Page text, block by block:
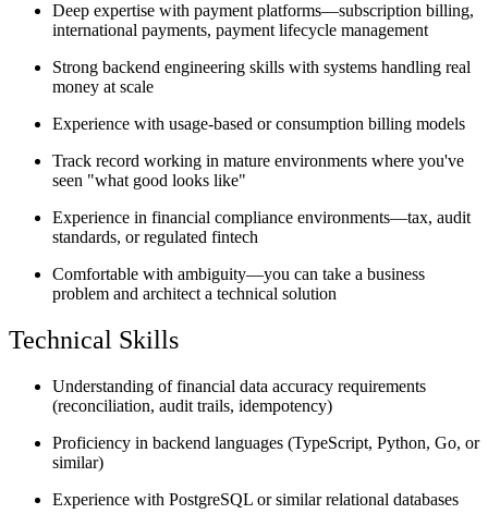
Deep expertise with payment platforms—subscription billing,
international payments, payment lifecycle management
Strong backend engineering skills with systems handling real
money at scale
Experience with usage-based or consumption billing models
Track record working in mature environments where you've
seen "what good looks like"
Experience in financial compliance environments—tax, audit
standards, or regulated fintech
Comfortable with ambiguity—you can take a business
problem and architect a technical solution
Technical Skills
Understanding of financial data accuracy requirements
(reconciliation, audit trails, idempotency)
Proficiency in backend languages (TypeScript, Python, Go, or
similar)
Experience with PostgreSQL or similar relational databases